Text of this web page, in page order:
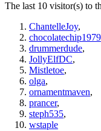
The last 10 visitor(s) to
ChantelleJoy,
chocolatechip1979
drummerdude,
JollyElfDC,
Mistletoe,
olga,
ornamentmaven,
prancer,
steph535,
wstaple